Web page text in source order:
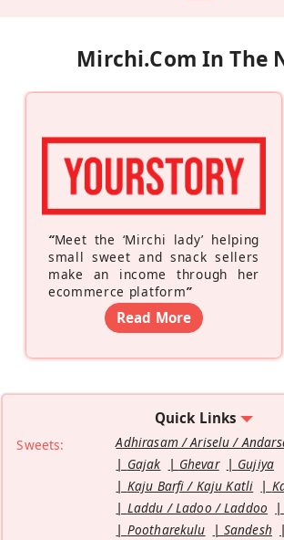
Mirchi.com In The
“Meet the ‘Mirchi lady’ helping
small sweet and snack sellers
make an income through her
ecommerce platform”
Read More
Quick Links
Sweets: Adhirasam / Ariselu /
Gajak
Ghevar
Gujiya
Kaju Barfi / Kaju Katli
Laddu / Ladoo / Laddoo
Pootharekulu
Sandesh